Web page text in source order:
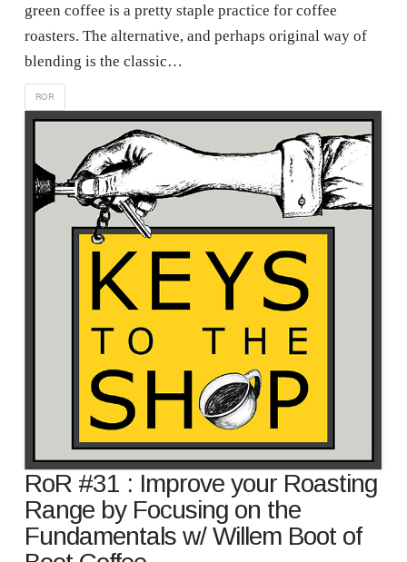
green coffee is a pretty staple practice for coffee
roasters. The alternative, and perhaps original way of
blending is the classic…
ROR
RoR #31 : Improve your Roasting
Range by Focusing on the
Fundamentals w/ Willem Boot of